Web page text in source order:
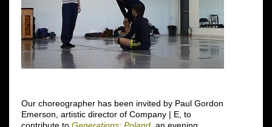
Our choreographer has been invited by Paul Gordon
Emerson, artistic director of Company | E, to